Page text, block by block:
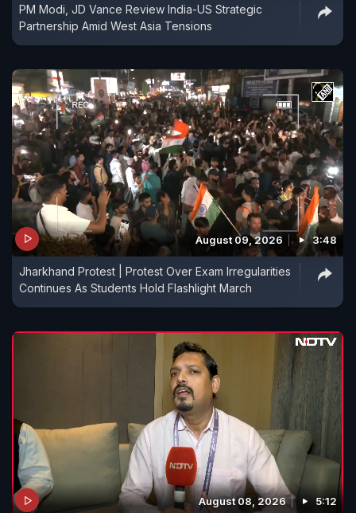
PM Modi, JD Vance Review India-US Strategic
Partnership Amid West Asia Tensions
August 09, 2026 3:48
Jharkhand Protest | Protest Over Exam Irregularities
Continues As Students Hold Flashlight March
August 08, 2026 5:12